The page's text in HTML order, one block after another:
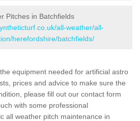
Pitches in Batchfields
all-weather/all-
herefordshire/batchfields/
equipment needed for artificial astro
prices and advice to make sure the
please fill out our contact form
with some professional
all weather pitch maintenance in